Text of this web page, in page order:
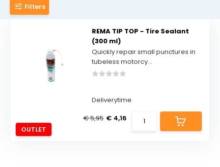
Filters
OUTLET
REMA TIP TOP - Tire Sealant
(300 ml)
Quickly repair small punctures in
tubeless motorcy...
Deliverytime
€ 5,95 € 4,16